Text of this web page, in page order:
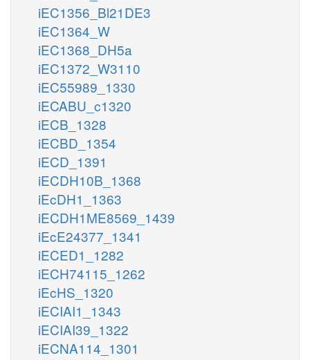
iEC1356_Bl21DE3
iEC1364_W
iEC1368_DH5a
iEC1372_W3110
iEC55989_1330
iECABU_c1320
iECB_1328
iECBD_1354
iECD_1391
iECDH10B_1368
iEcDH1_1363
iECDH1ME8569_1439
iEcE24377_1341
iECED1_1282
iECH74115_1262
iEcHS_1320
iECIAI1_1343
iECIAI39_1322
iECNA114_1301